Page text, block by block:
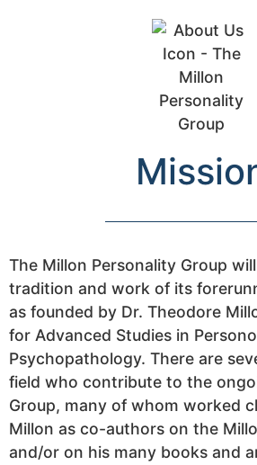
The Millon Personality Group
tradition and work of its
as founded by Dr. Theodore
for Advanced Studies in
Psychopathology. There are
field who contribute to the
Group, many of whom worked
Millon as co-authors on the
and/or on his many books and